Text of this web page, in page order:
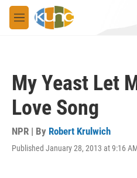
Skip to main content
M
e
My Yeast Let
Love Song
NPR | By Robert Krulwich
Published January 28, 2013 at 9:16